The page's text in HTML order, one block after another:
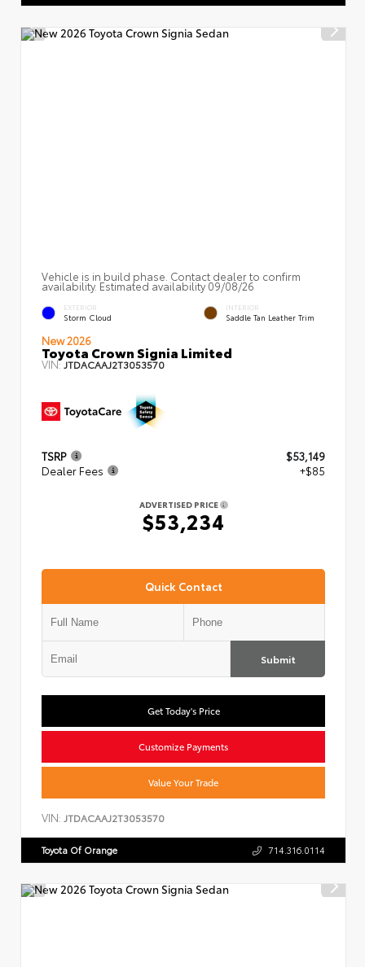
Vehicle is in build phase. Contact dealer to confirm
availability. Estimated availability 09/08/26
EXTERIOR
Storm Cloud
INTERIOR
Saddle Tan Leather Trim
New 2026
Toyota Crown Signia Limited
VIN: JTDACAAJ2T3053570
TSRP
$53,149
Dealer Fees
+$85
ADVERTISED PRICE
$53,234
Quick Contact
Submit
Get Today's Price
Customize Payments
Value Your Trade
VIN: JTDACAAJ2T3053570
Toyota Of Orange 714.316.0114